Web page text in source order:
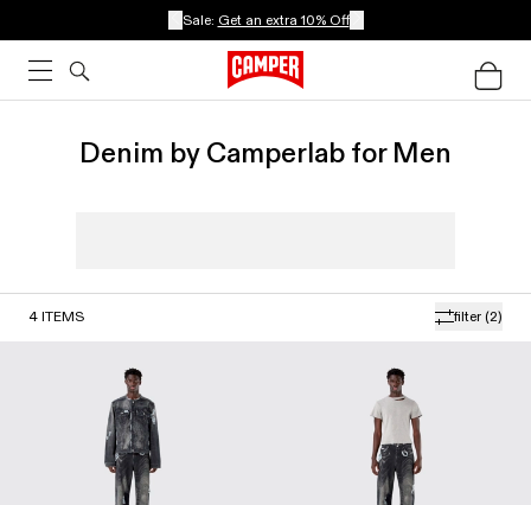
Sale: Get an extra 10% Off
Denim by Camperlab for Men
filter (2)
4 ITEMS